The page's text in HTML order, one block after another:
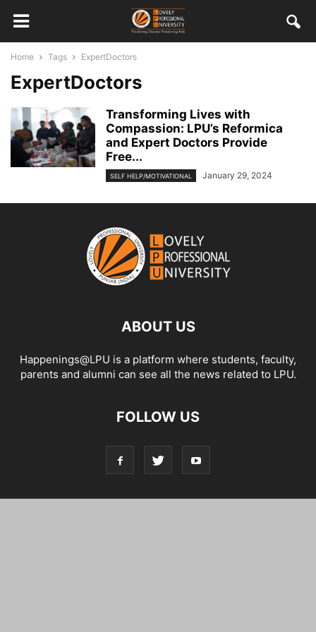
Home Tags ExpertDoctors
ExpertDoctors
Transforming Lives with
Compassion: LPU’s Reformica
and Expert Doctors Provide
Free...
SELF HELP/MOTIVATIONAL January 29, 2024
ABOUT US
Happenings@LPU is a platform where students, faculty,
parents and alumni can see all the news related to LPU.
FOLLOW US